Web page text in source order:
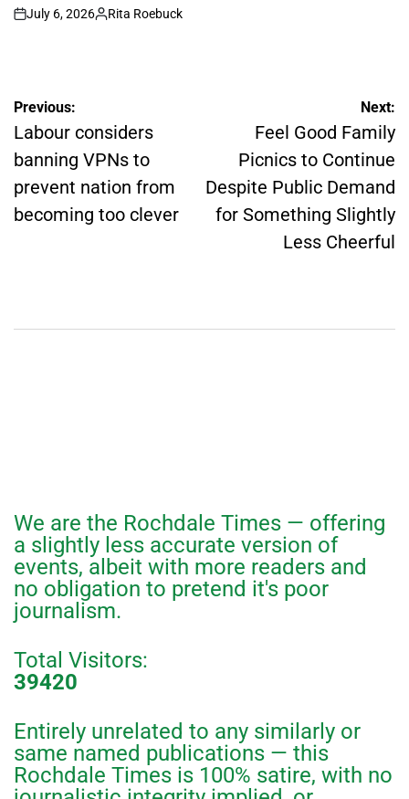
on
July 6, 2026
Posted
Rita Roebuck
Post
navigation
Previous:
Labour considers
banning VPNs to
prevent nation from
becoming too clever
Next:
Feel Good Family
Picnics to Continue
Despite Public Demand
for Something Slightly
Less Cheerful
We are the Rochdale Times — offering
a slightly less accurate version of
events, albeit with more readers and
no obligation to pretend it's poor
journalism.
Total Visitors:
39420
Entirely unrelated to any similarly or
same named publications — this
Rochdale Times is 100% satire, with no